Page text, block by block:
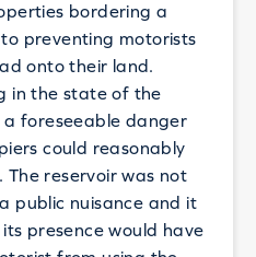
bordering a
preventing motorists
onto their land.
in the state of the
foreseeable danger
could reasonably
reservoir was not
public nuisance and it
presence would have